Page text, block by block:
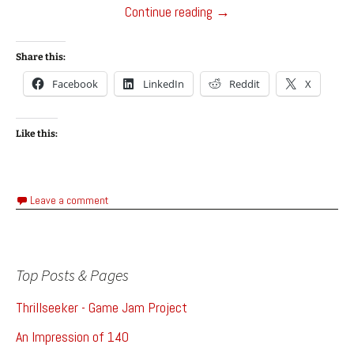
Continue reading Dawn of War 1
→
Share this:
Facebook LinkedIn Reddit X
Like this:
Leave a comment
Top Posts & Pages
Thrillseeker - Game Jam Project
An Impression of 140